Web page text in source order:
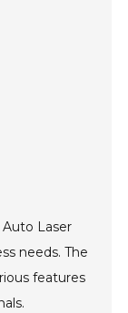
Laser
needs. The
features